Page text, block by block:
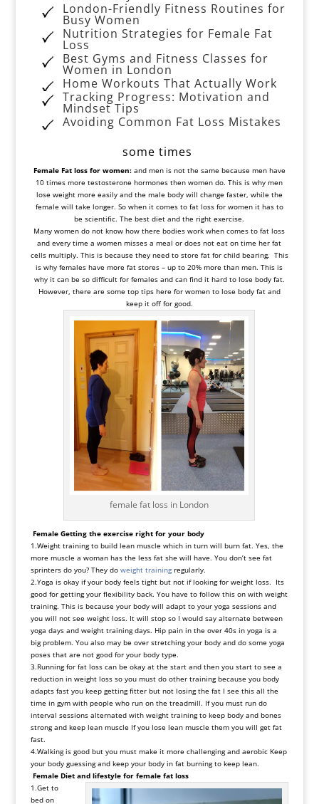
London-Friendly Fitness Routines for
Busy Women
Nutrition Strategies for Female Fat
Loss
Best Gyms and Fitness Classes for
Women in London
Home Workouts That Actually Work
Tracking Progress: Motivation and
Mindset Tips
Avoiding Common Fat Loss Mistakes
some times
Female Fat loss for women:and men is not the same because men have
10 times moretestosterone hormones then women do. This is why men
lose weight more easily and the male body will change faster, while the
female will take longer. So when it comes to fat loss for women it has to
be scientific. The best diet and the right exercise.
Many women do not know how there bodies work when comes to fat loss
and every time a women misses a meal or does not eat on time her fat
cells multiply. This is because they need to store fat for child bearing. This
is why females have more fat stores – up to 20% more than men. This is
why it can be so difficult for females and can find it hard to lose body fat.
However, there are some top tips here for women to lose body fat and
keep it off for good.
female fat loss in London
Female Getting the exercise right for your body
1.Weight training to build lean muscle which in turn will burn fat. Yes, the
more muscle a woman has the less fat she will have. You don’t see fat
sprinters do you? They do weight trainingregularly.
2.Yoga is okay if your body feels tight but not if looking for weight loss. Its
good for getting your flexibility back. You have to follow this on with weight
training. This is because your body will adapt to your yoga sessions and
you will not see weight loss. It will stop so I would say alternate between
yoga days and weight training days. Hip pain in the over 40s in yoga is a
big problem. You also may be over stretching your body and do some yoga
poses that are not good for your body type.
3.Running for fat loss can be okay at the start and then you start to see a
reduction in weight loss so you must do other training because you body
adapts fast you keep getting fitter but not losing the fat I see this all the
time in gym with people who run on the treadmill. If you must run do
interval sessions alternated with weight training to keep body and bones
strong and keep lean muscle If you lose lean muscle them you will get fat
fast.
4.Walking is good but you must make it more challenging and aerobic Keep
your body guessing and keep your body in fat burning to keep lean.
Female Diet and lifestylefor female fat loss
1.Get to
bed on